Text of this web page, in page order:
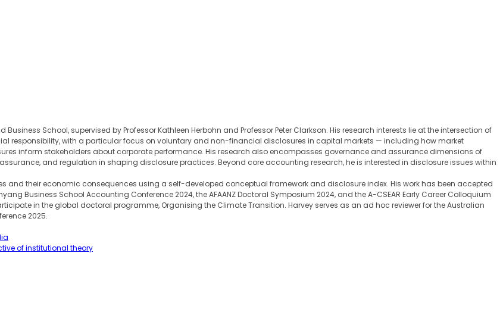
School, supervised by Professor Kathleen Herbohn and Professor Peter Clarkson. His research interests lie at the intersection of
responsibility, with a particular focus on voluntary and non-financial disclosures in capital markets — including how market
inform stakeholders about corporate performance. His research also encompasses governance and assurance dimensions of
and regulation in shaping disclosure practices. Beyond core accounting research, he is interested in disclosure issues within
their economic consequences using a self-developed conceptual framework and disclosure index. His work has been accepted
Business School Accounting Conference 2024, the AFAANZ Doctoral Symposium 2024, and the A-CSEAR Early Career Colloquium
in the global doctoral programme, Organising the Climate Transition. Harvey serves as an ad hoc reviewer for the Australian
2025.
of institutional theory